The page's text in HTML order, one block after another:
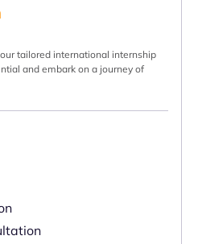
tailored international internship
and embark on a journey of